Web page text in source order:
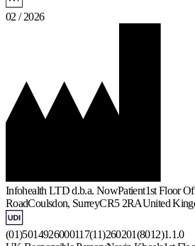
02 / 2026
Infohealth LTD d.b.a. NowPatient1st Floor
RoadCoulsdon, SurreyCR5 2RAUnited
(01)5014926000117(11)260201(8012)1.1.0